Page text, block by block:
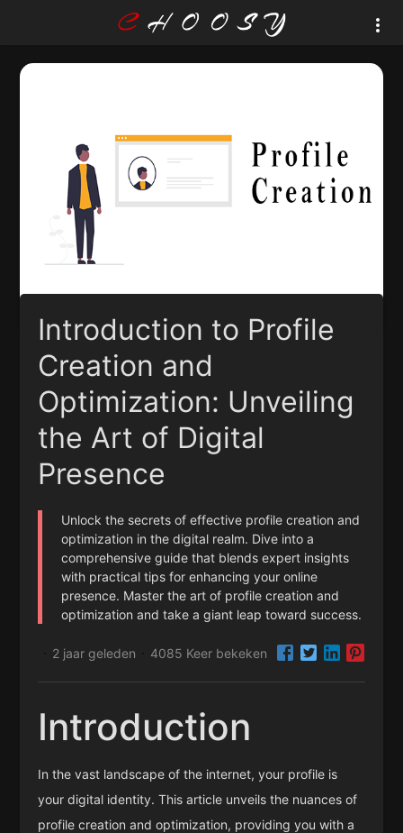
Introduction to Profile
Creation and
Optimization: Unveiling
the Art of Digital
Presence
Unlock the secrets of effective profile creation and
optimization in the digital realm. Dive into a
comprehensive guide that blends expert insights
with practical tips for enhancing your online
presence. Master the art of profile creation and
optimization and take a giant leap toward success.
2 jaar geleden 4085 Keer bekeken
Introduction
In the vast landscape of the internet, your profile is
your digital identity. This article unveils the nuances of
profile creation and optimization, providing you with a